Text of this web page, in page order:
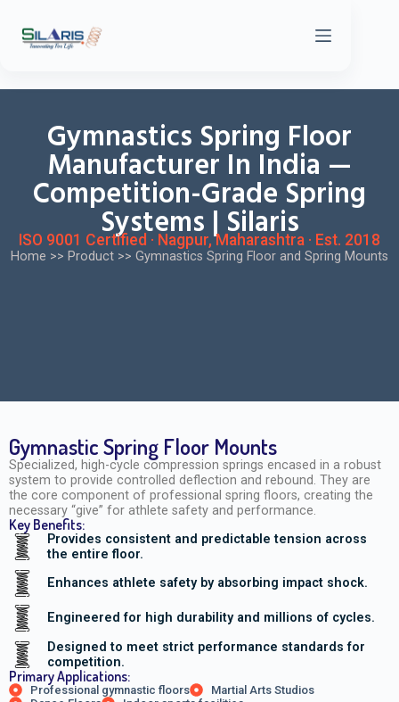
Gymnastics Spring Floor
Manufacturer In India —
Competition-Grade Spring
Systems | Silaris
ISO 9001 Certified · Nagpur, Maharashtra · Est. 2018
Home >> Product >> Gymnastics Spring Floor and Spring Mounts
Gymnastic Spring Floor Mounts
Specialized, high-cycle compression springs encased in a robust
system to provide controlled deflection and rebound. They are
the core component of professional spring floors, creating the
necessary “give” for athlete safety and performance.
Key Benefits:
Provides consistent and predictable tension across
the entire floor.
Enhances athlete safety by absorbing impact shock.
Engineered for high durability and millions of cycles.
Designed to meet strict performance standards for
competition.
Primary Applications:
Professional gymnastic floors
Martial Arts Studios